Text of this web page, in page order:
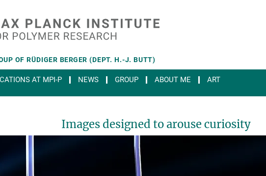
OF RÜDIGER BERGER (DEPT. H.-J. BUTT)
AT MPI-P NEWS GROUP ABOUT ME ART
Images designed to arouse curiosity